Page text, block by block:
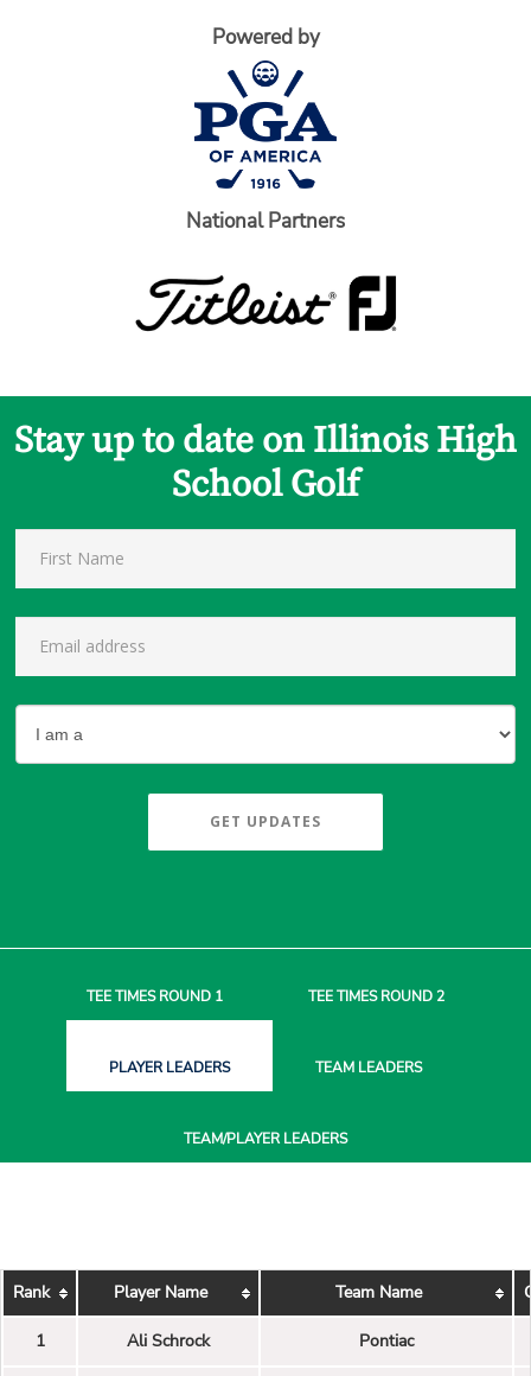
Powered by
National Partners
Stay up to date on Illinois High
School Golf
GET UPDATES
TEE TIMESROUND 1 TEE TIMESROUND 2
PLAYERLEADERS TEAM LEADERS
TEAM/PLAYERLEADERS
Rank Player Name Team Name
1 Ali Schrock Pontiac